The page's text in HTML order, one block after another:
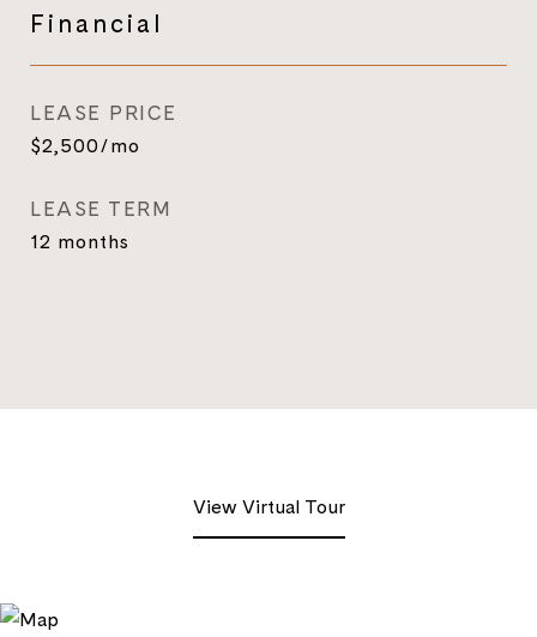
Financial
LEASE PRICE
$2,500/mo
LEASE TERM
12 months
View Virtual Tour